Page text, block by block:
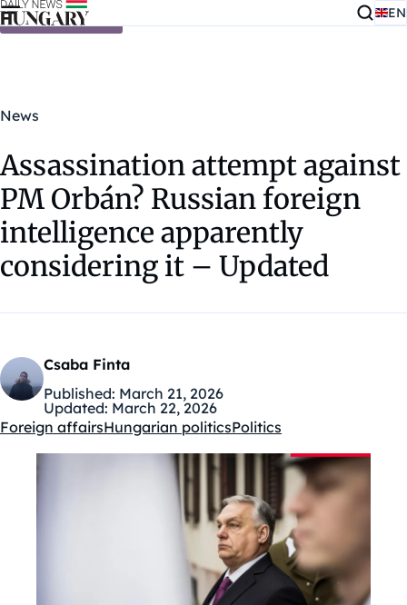
Skip to content EN
News
Assassination attempt against
PM Orbán? Russian foreign
intelligence apparently
considering it – Updated
Csaba Finta
Published: March 21, 2026
Updated: March 22, 2026
Kategóriák:
Foreign affairsHungarian politicsPolitics